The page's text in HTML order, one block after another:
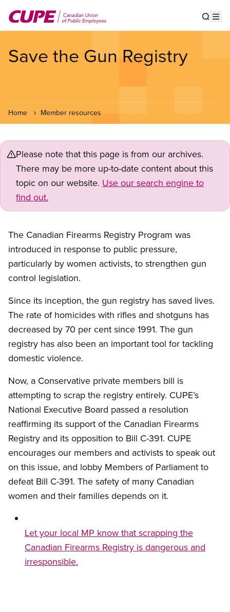
main
Save the Gun Registry
Home Member resources
Please note that this page is from our archives.
There may be more up-to-date content about this
topic on our website. Use our search engine to
find out.
The Canadian Firearms Registry Program was
introduced in response to public pressure,
particularly by women activists, to strengthen gun
control legislation.
Since its inception, the gun registry has saved lives.
The rate of homicides with rifles and shotguns has
decreased by 70 per cent since 1991. The gun
registry has also been an important tool for tackling
domestic violence.
Now, a Conservative private members bill is
attempting to scrap the registry entirely. CUPE’s
National Executive Board passed a resolution
reaffirming its support of the Canadian Firearms
Registry and its opposition to Bill C-391. CUPE
encourages our members and activists to speak out
on this issue, and lobby Members of Parliament to
defeat Bill C-391. The safety of many Canadian
women and their families depends on it.
Let your local MP know that scrapping the
Canadian Firearms Registry is dangerous and
irresponsible.